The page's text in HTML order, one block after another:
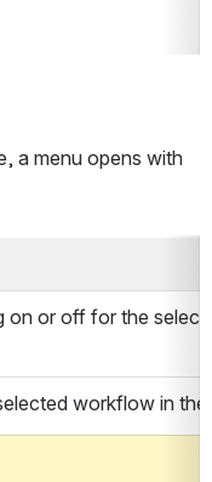
a menu opens with
on or off for the
workflow in